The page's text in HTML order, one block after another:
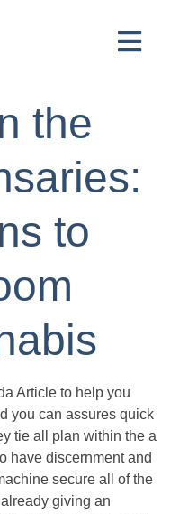
the
to
Article to help you
you can assures quick
tie all plan within the a
have discernment and
secure all of the
giving an